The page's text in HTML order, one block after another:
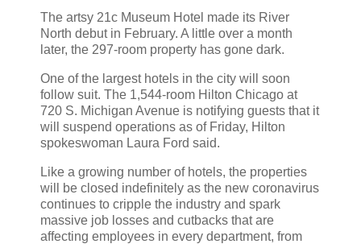
The artsy 21c Museum Hotel made its River
North debut in February. A little over a month
later, the 297-room property has gone dark.
One of the largest hotels in the city will soon
follow suit. The 1,544-room Hilton Chicago at
720 S. Michigan Avenue is notifying guests that it
will suspend operations as of Friday, Hilton
spokeswoman Laura Ford said.
Like a growing number of hotels, the properties
will be closed indefinitely as the new coronavirus
continues to cripple the industry and spark
massive job losses and cutbacks that are
affecting employees in every department, from